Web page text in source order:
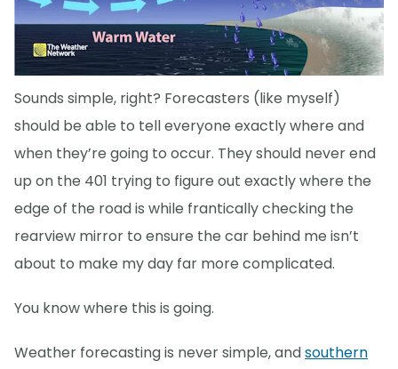
Sounds simple, right? Forecasters (like myself)
should be able to tell everyone exactly where and
when they’re going to occur. They should never end
up on the 401 trying to figure out exactly where the
edge of the road is while frantically checking the
rearview mirror to ensure the car behind me isn’t
about to make my day far more complicated.
You know where this is going.
Weather forecasting is never simple, andsouthern